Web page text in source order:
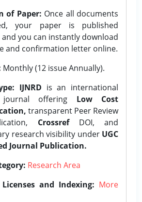
of Paper: Once all documents
your paper is published
you can instantly download
and confirmation letter online.
Monthly (12 issue Annually).
IJNRD is an international
journal offering Low Cost
transparent Peer Review
CrossrefDOI, and
research visibility under UGC
Journal Publication.
Research Area
and Indexing: More